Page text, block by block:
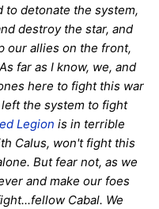
to detonate the system,
destroy the star, and
our allies on the front,
far as I know, we, and
here to fight this war
the system to fight
Legion is in terrible
Calus, won't fight this
But fear not, as we
and make our foes
Cabal. We